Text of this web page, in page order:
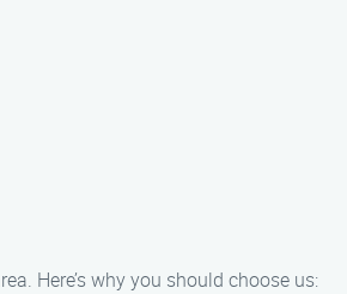
Here’s why you should choose us: